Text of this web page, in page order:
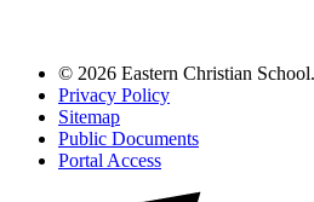
© 2026 Eastern Christian
Privacy Policy
Sitemap
Public Documents
Portal Access